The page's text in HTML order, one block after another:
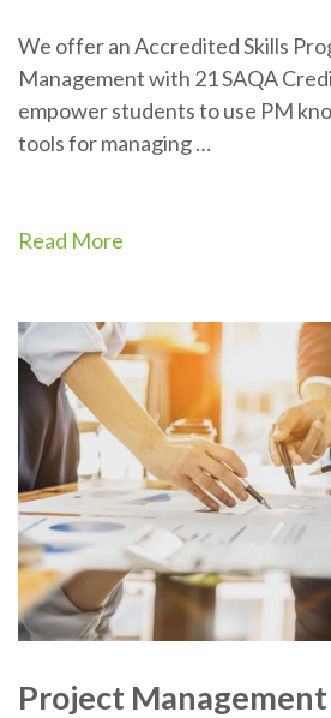
We offer an Accredited Skills
Management with 21 SAQA
empower students to use PM
tools for managing …
Read More
Project Management